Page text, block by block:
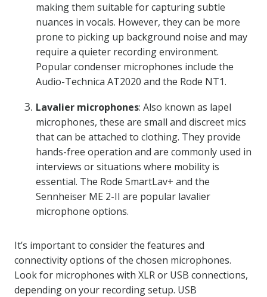
making them suitable for capturing subtle
nuances in vocals. However, they can be more
prone to picking up background noise and may
require a quieter recording environment.
Popular condenser microphones include the
Audio-Technica AT2020 and the Rode NT1.
Lavalier microphones: Also known as lapel
microphones, these are small and discreet mics
that can be attached to clothing. They provide
hands-free operation and are commonly used in
interviews or situations where mobility is
essential. The Rode SmartLav+ and the
Sennheiser ME 2-II are popular lavalier
microphone options.
It’s important to consider the features and
connectivity options of the chosen microphones.
Look for microphones with XLR or USB connections,
depending on your recording setup. USB